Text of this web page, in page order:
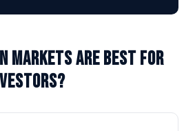
markets are best for